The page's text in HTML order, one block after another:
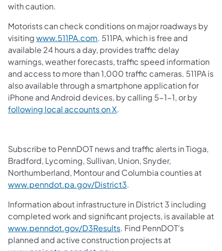
with caution.
Motorists can check conditions on major roadways by
visitingwww.511PA.com. 511PA, which is free and
available 24 hours a day, provides traffic delay
warnings, weather forecasts, traffic speed information
and access to more than 1,000 traffic cameras. 511PA is
also available through a smartphone application for
iPhone and Android devices, by calling 5-1-1, or by
following local accounts on X.
Subscribe to PennDOT news and traffic alerts in Tioga,
Bradford, Lycoming, Sullivan, Union, Snyder,
Northumberland, Montour and Columbia counties at
www.penndot.pa.gov/District3.
Information about infrastructure in District 3 including
completed work and significant projects, is available at
www.penndot.gov/D3Results. Find PennDOT's
planned and active construction projects at